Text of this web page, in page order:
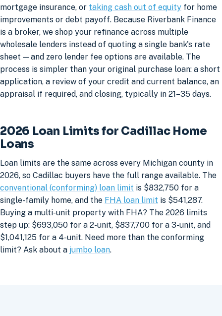
mortgage insurance, or taking cash out of equity for home
improvements or debt payoff. Because Riverbank Finance
is a broker, we shop your refinance across multiple
wholesale lenders instead of quoting a single bank's rate
sheet — and zero lender fee options are available. The
process is simpler than your original purchase loan: a short
application, a review of your credit and current balance, an
appraisal if required, and closing, typically in 21–35 days.
2026 Loan Limits for Cadillac Home
Loans
Loan limits are the same across every Michigan county in
2026, so Cadillac buyers have the full range available. The
conventional (conforming) loan limit is $832,750 for a
single-family home, and the FHA loan limit is $541,287.
Buying a multi-unit property with FHA? The 2026 limits
step up: $693,050 for a 2-unit, $837,700 for a 3-unit, and
$1,041,125 for a 4-unit. Need more than the conforming
limit? Ask about a jumbo loan.